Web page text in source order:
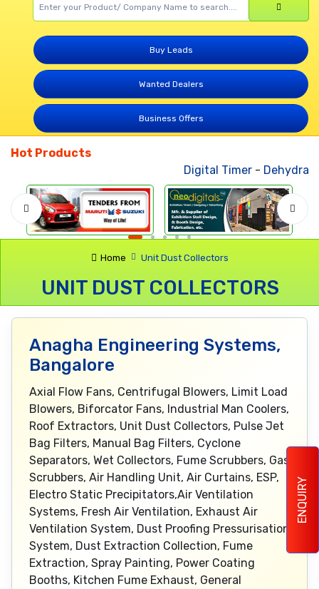
ENQUIRY
Buy Leads
Wanted Dealers
Business Offers
Hot Products
Digital Timer-
Home Unit Dust Collectors
UNIT DUST COLLECTORS
Anagha Engineering Systems,
Bangalore
Axial Flow Fans, Centrifugal Blowers, Limit Load
Blowers, Biforcator Fans, Industrial Man Coolers,
Roof Extractors, Unit Dust Collectors, Pulse Jet
Bag Filters, Manual Bag Filters, Cyclone
Separators, Wet Collectors, Fume Scrubbers, Gas
Scrubbers, Air Handling Unit, Air Curtains, ESP,
Electro Static Precipitators,Air Ventilation
Systems, Fresh Air Ventilation, Exhaust Air
Ventilation System, Dust Proofing Pressurisation
System, Dust Extraction Collection, Fume
Extraction, Spray Painting, Power Coating
Booths, Kitchen Fume Exhaust, General